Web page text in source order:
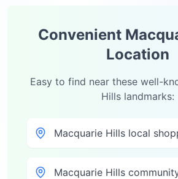
Convenient
Location
Easy to find near these well-
Hillslandmarks:
Macquarie Hills local
Macquarie Hills